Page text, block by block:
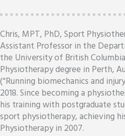
Chris, MPT, PhD, Sport
Assistant Professor in the
the University of British
Physiotherapy degree in Perth,
(“Running biomechanics and
2018. Since becoming a
his training with postgraduate
sport physiotherapy, achieving
Physiotherapy in 2007.